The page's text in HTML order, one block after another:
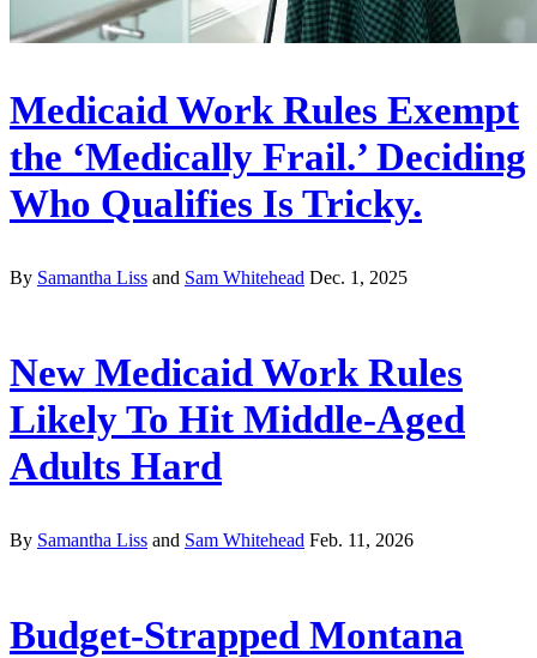
Medicaid Work Rules Exempt
the ‘Medically Frail.’ Deciding
Who Qualifies Is Tricky.
By Samantha Liss and Sam Whitehead Dec. 1, 2025
New Medicaid Work Rules
Likely To Hit Middle-Aged
Adults Hard
By Samantha Liss and Sam Whitehead Feb. 11, 2026
Budget-Strapped Montana